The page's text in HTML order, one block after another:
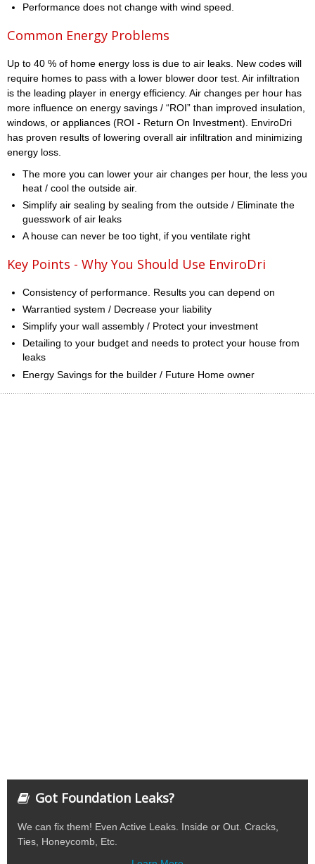
Performance does not change with wind speed.
Common Energy Problems
Up to 40 % of home energy loss is due to air leaks. New codes will
require homes to pass with a lower blower door test. Air infiltration
is the leading player in energy efficiency. Air changes per hour has
more influence on energy savings / “ROI” than improved insulation,
windows, or appliances (ROI - Return On Investment). EnviroDri
has proven results of lowering overall air infiltration and minimizing
energy loss.
The more you can lower your air changes per hour, the less you
heat / cool the outside air.
Simplify air sealing by sealing from the outside / Eliminate the
guesswork of air leaks
A house can never be too tight, if you ventilate right
Key Points - Why You Should Use EnviroDri
Consistency of performance. Results you can depend on
Warrantied system / Decrease your liability
Simplify your wall assembly / Protect your investment
Detailing to your budget and needs to protect your house from
leaks
Energy Savings for the builder / Future Home owner
Got Foundation Leaks?
We can fix them! Even Active Leaks. Inside or Out. Cracks,
Ties, Honeycomb, Etc.